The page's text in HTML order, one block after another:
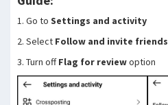
1. Go to Settings and activity
2. Select Follow and invite friends
3. Turn offFlag for reviewoption